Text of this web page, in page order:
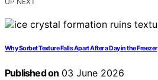
Why Sorbet Texture Falls Apart After a Day in the Freezer
Published on 03 June 2026